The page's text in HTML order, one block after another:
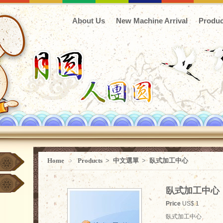
About Us New Machine Arrival
Home ﹥ Products > 中文選單 > 臥式加工中心
臥式加工中心
Price US$ 1
臥式加工中心